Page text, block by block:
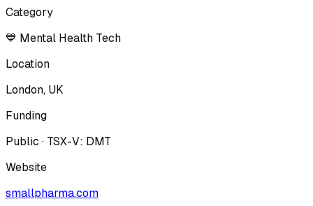
Category
💙 Mental Health Tech
Location
London, UK
Funding
Public · TSX-V: DMT
Website
smallpharma.com